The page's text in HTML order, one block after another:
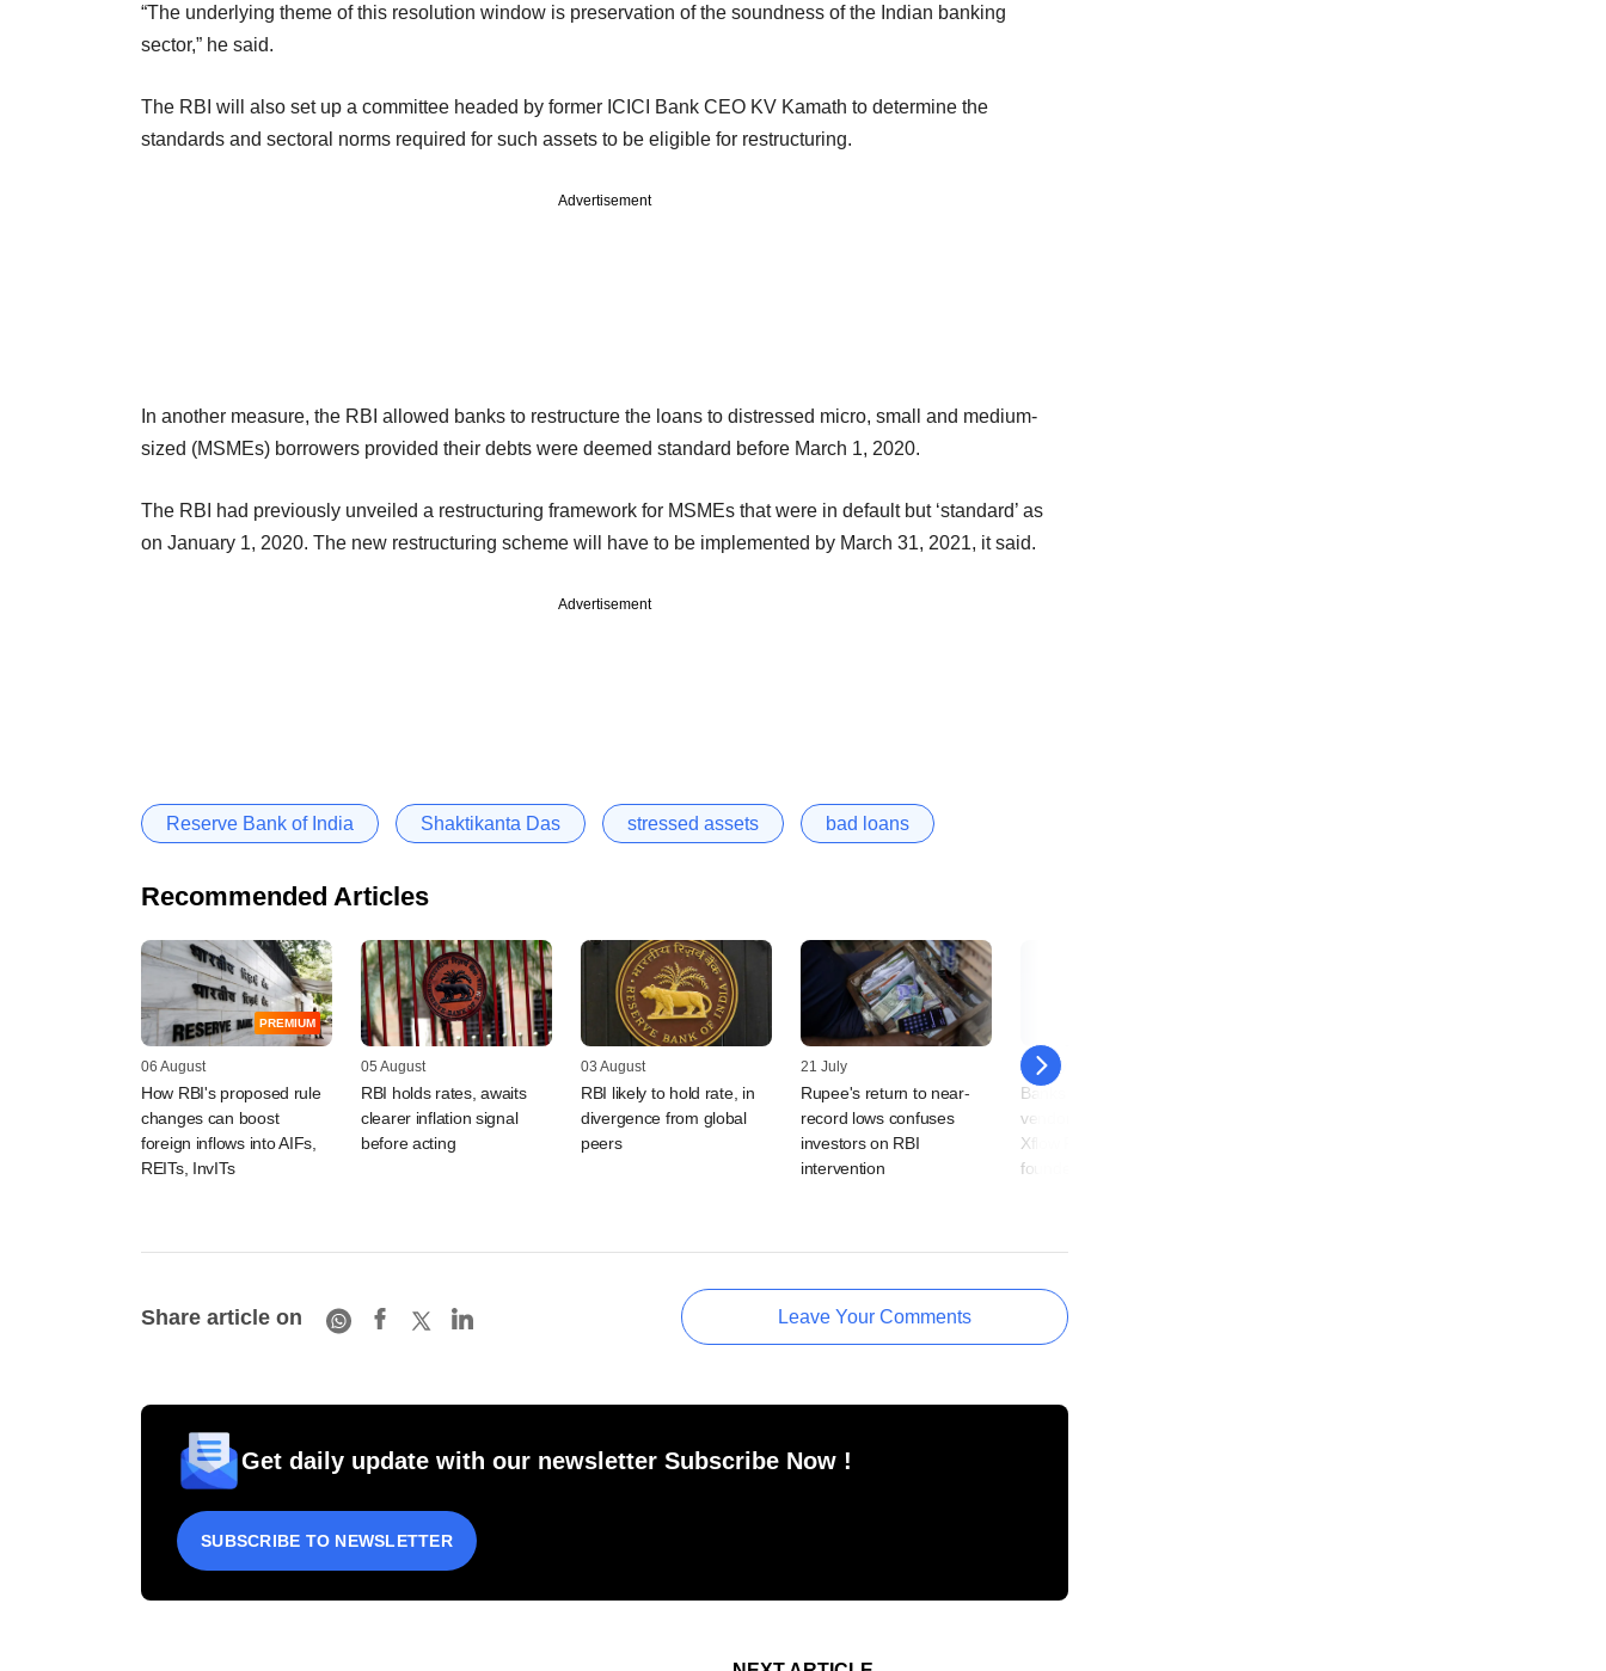
“The underlying theme of this resolution window is preservation of the soundness of the Indian banking
sector,” he said.
The RBI will also set up a committee headed by former ICICI Bank CEO KV Kamath to determine the
standards and sectoral norms required for such assets to be eligible for restructuring.
Advertisement
In another measure, the RBI allowed banks to restructure the loans to distressed micro, small and medium-
sized (MSMEs) borrowers provided their debts were deemed standard before March 1, 2020.
The RBI had previously unveiled a restructuring framework for MSMEs that were in default but ‘standard’ as
on January 1, 2020. The new restructuring scheme will have to be implemented by March 31, 2021, it said.
Advertisement
Reserve Bank of India Shaktikanta Das stressed assets bad loans
Recommended Articles
PREMIUM
06 August
How RBI's proposed rule
changes can boost
foreign inflows into AIFs,
REITs, InvITs
05 August
RBI holds rates, awaits
clearer inflation signal
before acting
03 August
RBI likely to hold rate, in
divergence from global
peers
21 July
Rupee's return to near-
record lows confuses
investors on RBI
intervention
10 July
Banks are partners, not
vendors: VC-backed
Xflow Payments' co-
founder Bhatnagar
Share article on Leave Your Comments
Get daily update with our newsletter Subscribe Now !
SUBSCRIBE TO NEWSLETTER